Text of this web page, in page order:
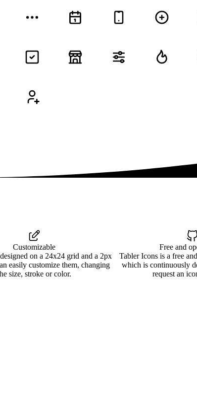
Customizable
on a 24x24 grid and a 2px
easily customize them, changing
size, stroke or color.
Free and
Tabler Icons is a free
which is continuously
request an